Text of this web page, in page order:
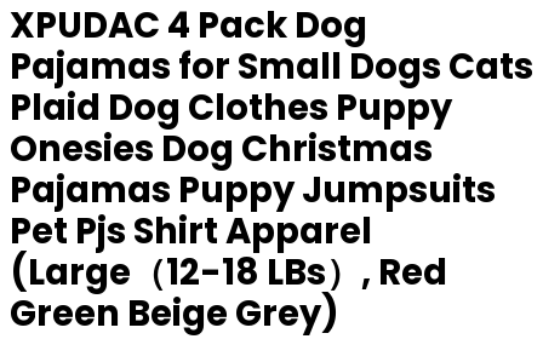
XPUDAC 4 Pack Dog
Pajamas for Small Dogs Cats
Plaid Dog Clothes Puppy
Onesies Dog Christmas
Pajamas Puppy Jumpsuits
Pet Pjs Shirt Apparel
(Large（12-18 LBs）, Red
Green Beige Grey)